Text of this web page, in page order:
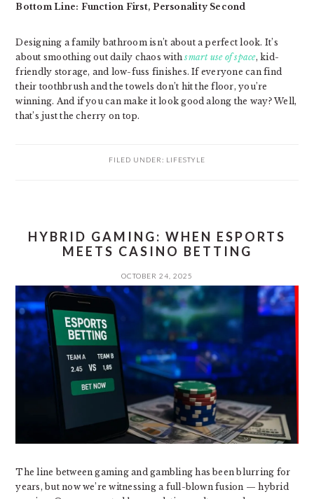
Bottom Line: Function First, Personality Second
Designing a family bathroom isn’t about a perfect look. It’s
about smoothing out daily chaos withsmart use of space, kid-
friendly storage, and low-fuss finishes. If everyone can find
their toothbrush and the towels don’t hit the floor, you’re
winning. And if you can make it look good along the way? Well,
that’s just the cherry on top.
FILED UNDER: LIFESTYLE
HYBRID GAMING: WHEN ESPORTS
MEETS CASINO BETTING
OCTOBER 24, 2025
The line between gaming and gambling has been blurring for
years, but now we’re witnessing a full-blown fusion — hybrid